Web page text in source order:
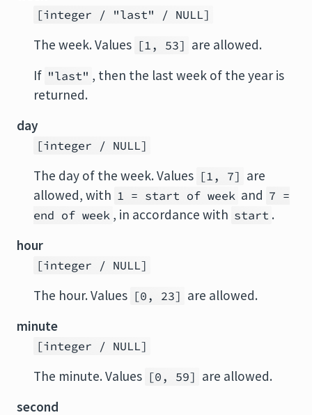
[integer / "last" / NULL]
The week. Values [1, 53] are allowed.
If "last" , then the last week of the year is
returned.
day
[integer / NULL]
The day of the week. Values [1, 7] are
allowed, with 1 = start of week and 7 =
end of week , in accordance with start .
hour
[integer / NULL]
The hour. Values [0, 23] are allowed.
minute
[integer / NULL]
The minute. Values [0, 59] are allowed.
second